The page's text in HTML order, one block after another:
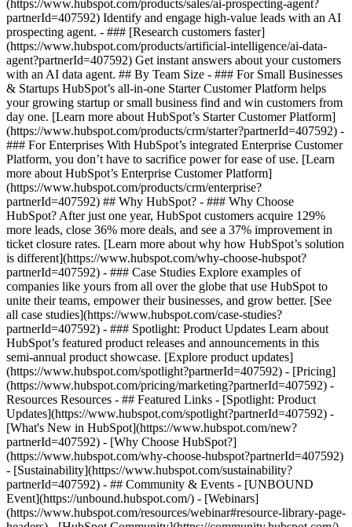
(https://www.hubspot.com/products/sales/ai-prospecting-agent?
partnerId=407592) Identify and engage high-value leads with an AI
prospecting agent. - ### [Research customers faster]
(https://www.hubspot.com/products/artificial-intelligence/ai-data-
agent?partnerId=407592) Get instant answers about your customers
with an AI data agent. ## By Team Size - ### For Small Businesses
& Startups HubSpot’s all-in-one Starter Customer Platform helps
your growing startup or small business find and win customers from
day one. [Learn more about HubSpot’s Starter Customer Platform]
(https://www.hubspot.com/products/crm/starter?partnerId=407592) -
### For Enterprises With HubSpot’s integrated Enterprise Customer
Platform, you don’t have to sacrifice power for ease of use. [Learn
more about HubSpot’s Enterprise Customer Platform]
(https://www.hubspot.com/products/crm/enterprise?
partnerId=407592) ## Why HubSpot? - ### Why Choose
HubSpot? After just one year, HubSpot customers acquire 129%
more leads, close 36% more deals, and see a 37% improvement in
ticket closure rates. [Learn more about why how HubSpot’s solution
is different](https://www.hubspot.com/why-choose-hubspot?
partnerId=407592) - ### Case Studies Explore examples of
companies like yours from all over the globe that use HubSpot to
unite their teams, empower their businesses, and grow better. [See
all case studies](https://www.hubspot.com/case-studies?
partnerId=407592) - ### Spotlight: Product Updates Learn about
HubSpot’s featured product releases and announcements in this
semi-annual product showcase. [Explore product updates]
(https://www.hubspot.com/spotlight?partnerId=407592) - [Pricing]
(https://www.hubspot.com/pricing/marketing?partnerId=407592) -
Resources Resources - ## Featured Links - [Spotlight: Product
Updates](https://www.hubspot.com/spotlight?partnerId=407592) -
[What's New in HubSpot](https://www.hubspot.com/new?
partnerId=407592) - [Why Choose HubSpot?]
(https://www.hubspot.com/why-choose-hubspot?partnerId=407592)
- [Sustainability](https://www.hubspot.com/sustainability?
partnerId=407592) - ## Community & Events - [UNBOUND
Event](https://unbound.hubspot.com/) - [Webinars]
(https://www.hubspot.com/resources/webinar#resource-library-page-